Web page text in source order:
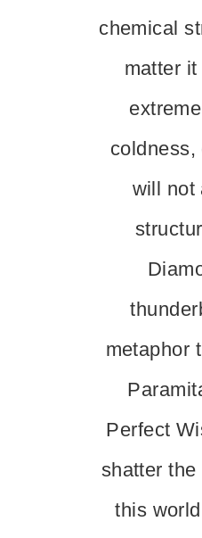
chemical
matter
coldness,
will not
metaphor
Perfect
shatter
this